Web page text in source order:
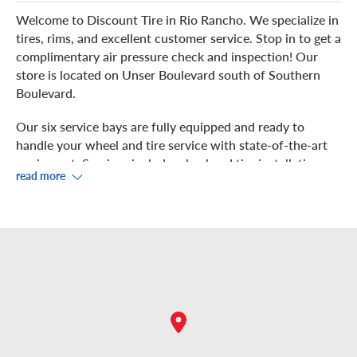
Welcome to Discount Tire in Rio Rancho. We specialize in
tires, rims, and excellent customer service. Stop in to get a
complimentary air pressure check and inspection! Our
store is located on Unser Boulevard south of Southern
Boulevard.
Our six service bays are fully equipped and ready to
handle your wheel and tire service with state-of-the-art
equipment. Services include wheel and tire installation,
rotation, balancing, and repair.
shops, we are near Starbucks, Walmart, Del Taco,
read more